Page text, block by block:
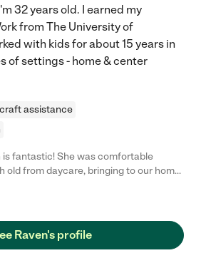
32 years old. I earned my
from The University of
with kids for about 15 years in
of settings - home & center
craft assistance
is fantastic! She was comfortable
old from daycare, bringing to our home
the very first time we hired her.
with children. She even sent us
and kept us up to date after. We will
Raven's profile